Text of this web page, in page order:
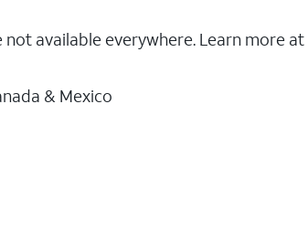
not available everywhere. Learn more at
& Mexico